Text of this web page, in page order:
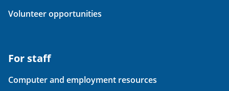
Volunteer opportunities
For staff
Computer and employment resources